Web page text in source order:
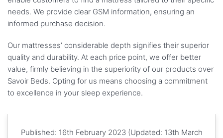
needs. We provide clear GSM information, ensuring an
informed purchase decision.
Our mattresses’ considerable depth signifies their superior
quality and durability. At each price point, we offer better
value, firmly believing in the superiority of our products over
Savoir Beds. Opting for us means choosing a commitment
to excellence in your sleep experience.
Published: 16th February 2023 (Updated: 13th March